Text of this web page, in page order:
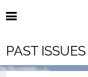
PAST ISSUES